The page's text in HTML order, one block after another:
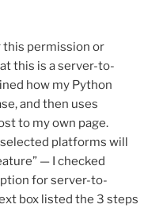
this permission or
this is a server-to-
how my Python
and then uses
to my own page.
platforms will
— I checked
for server-to-
box listed the 3 steps